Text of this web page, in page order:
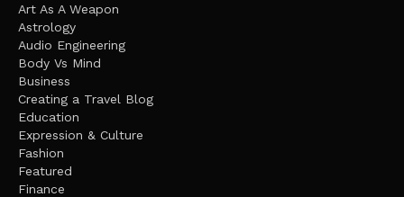
Art As A Weapon
Astrology
Audio Engineering
Body Vs Mind
Business
Creating a Travel Blog
Education
Expression & Culture
Fashion
Featured
Finance